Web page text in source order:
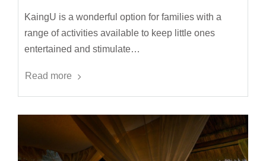
KaingU is a wonderful option for families with a
range of activities available to keep little ones
entertained and stimulate…
Read more